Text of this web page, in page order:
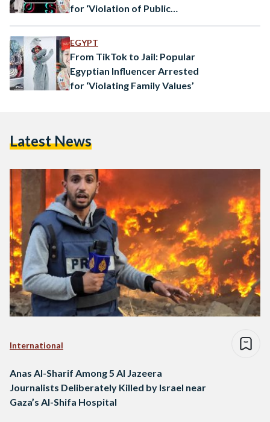
for ‘Violation of Public
EGYPT
From TikTok to Jail: Popular
Egyptian Influencer Arrested
for ‘Violating Family Values’
Latest News
International
Anas Al-Sharif Among 5 Al Jazeera
Journalists Deliberately Killed by Israel near
Gaza’s Al-Shifa Hospital